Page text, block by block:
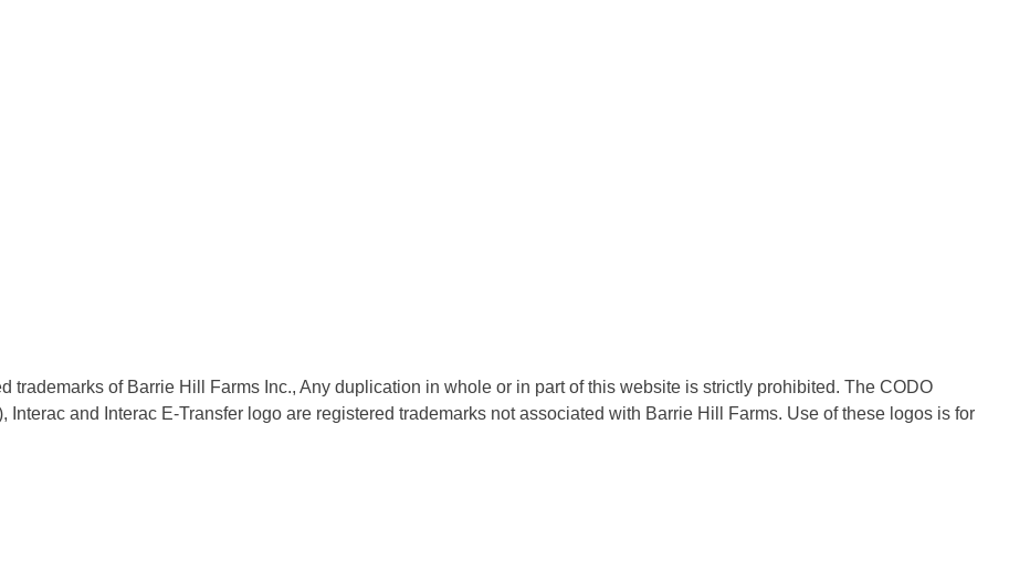
trademarks of Barrie Hill Farms Inc., Any duplication in whole or in part of this website is strictly prohibited. The CODO
and Interac E-Transfer logo are registered trademarks not associated with Barrie Hill Farms. Use of these logos is for